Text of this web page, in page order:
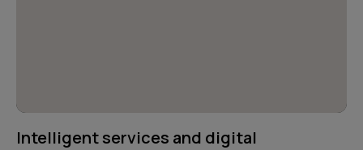
Intelligent services and digital